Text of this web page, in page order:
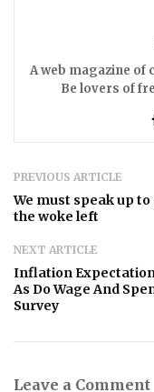
A web magazine
Be lovers of
PREVIOUS ARTICLE
We must speak up
the woke left
NEXT ARTICLE
Inflation
As Do Wage And
Survey
Leave a Comment